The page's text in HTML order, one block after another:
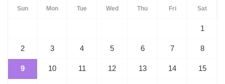
Sun Mon Tue Wed Thu Fri Sat
1
2 3 4 5 6 7 8
9 10 11 12 13 14 15